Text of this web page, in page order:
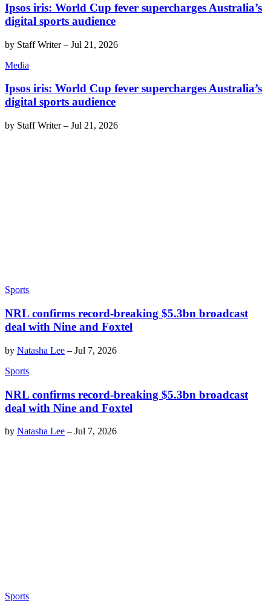
Ipsos iris: World Cup fever supercharges Australia’s
digital sports audience
by Staff Writer– Jul 21, 2026
Media
Ipsos iris: World Cup fever supercharges Australia’s
digital sports audience
by Staff Writer– Jul 21, 2026
Sports
NRL confirms record-breaking $5.3bn broadcast
deal with Nine and Foxtel
by Natasha Lee – Jul 7, 2026
Sports
NRL confirms record-breaking $5.3bn broadcast
deal with Nine and Foxtel
by Natasha Lee – Jul 7, 2026
Sports